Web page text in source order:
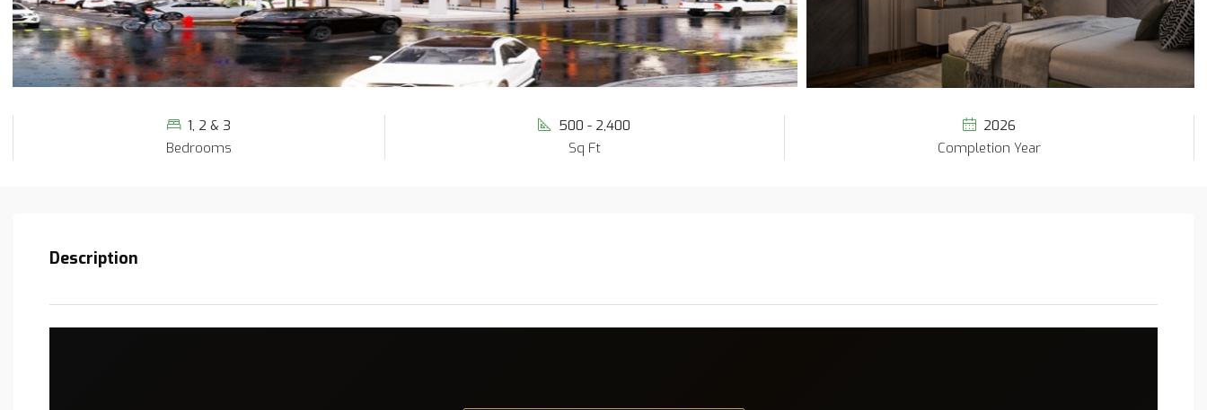
1, 2 & 3
Bedrooms
500 - 2,400
Sq Ft
2026
Completion Year
Description